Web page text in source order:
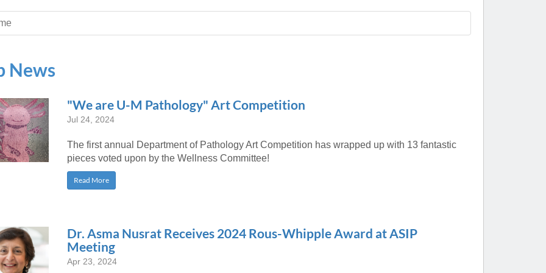
Student
48109-2800
Khoury
Cho & Mirza
PhD
Maria Westerhoff, MD
(Pathology)
Susceptibility
Medicine Clinical
Lab Portal
Michigan Medicine Policies
Wolverine Access
News
"We are U-M Pathology" Art Competition
Jul 24, 2024
The first annual Department of Pathology Art Competition has wrapped up with 13 fantastic
pieces voted upon by the Wellness Committee!
Read More
Dr. Asma Nusrat Receives 2024 Rous-Whipple Award at ASIP
Meeting
Apr 23, 2024